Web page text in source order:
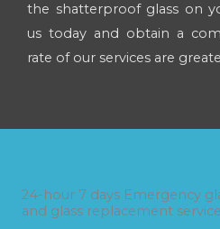
the shatterproof glass on
us today and obtain a
rate of our services are
24-hour 7 days Emergency
and glass replacement